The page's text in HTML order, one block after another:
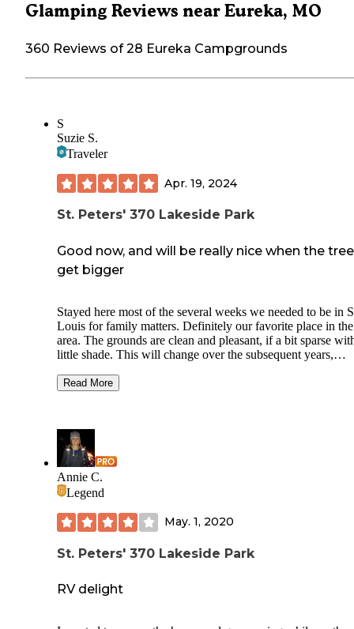
Glamping Reviews near Eureka, MO
360 Reviews of 28 Eureka Campgrounds
S
Suzie S.
Traveler
Apr. 19, 2024
St. Peters' 370 Lakeside Park
Good now, and will be really nice when the
get bigger
Stayed here most of the several weeks we needed to be in
Louis for family matters. Definitely our favorite place in the
area. The grounds are clean and pleasant, if a bit sparse
little shade. This will change over the subsequent years,
nicest spots are the ones by the lake, with only one
only complaint is the poorly thought out sink situation in
bathrooms which make it impossible to wash in a sanitary
as you must hold the tap to keep the water flowing and
no paper towels to that with, only hand dryers. There is
and archery on site, a dog run, and a small playground.
Read More
Annie C.
Legend
May. 1, 2020
St. Peters' 370 Lakeside Park
RV delight